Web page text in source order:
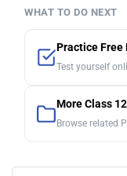
WHAT TO DO NEXT
Practice Free
Test yourself
More Class
Browse related